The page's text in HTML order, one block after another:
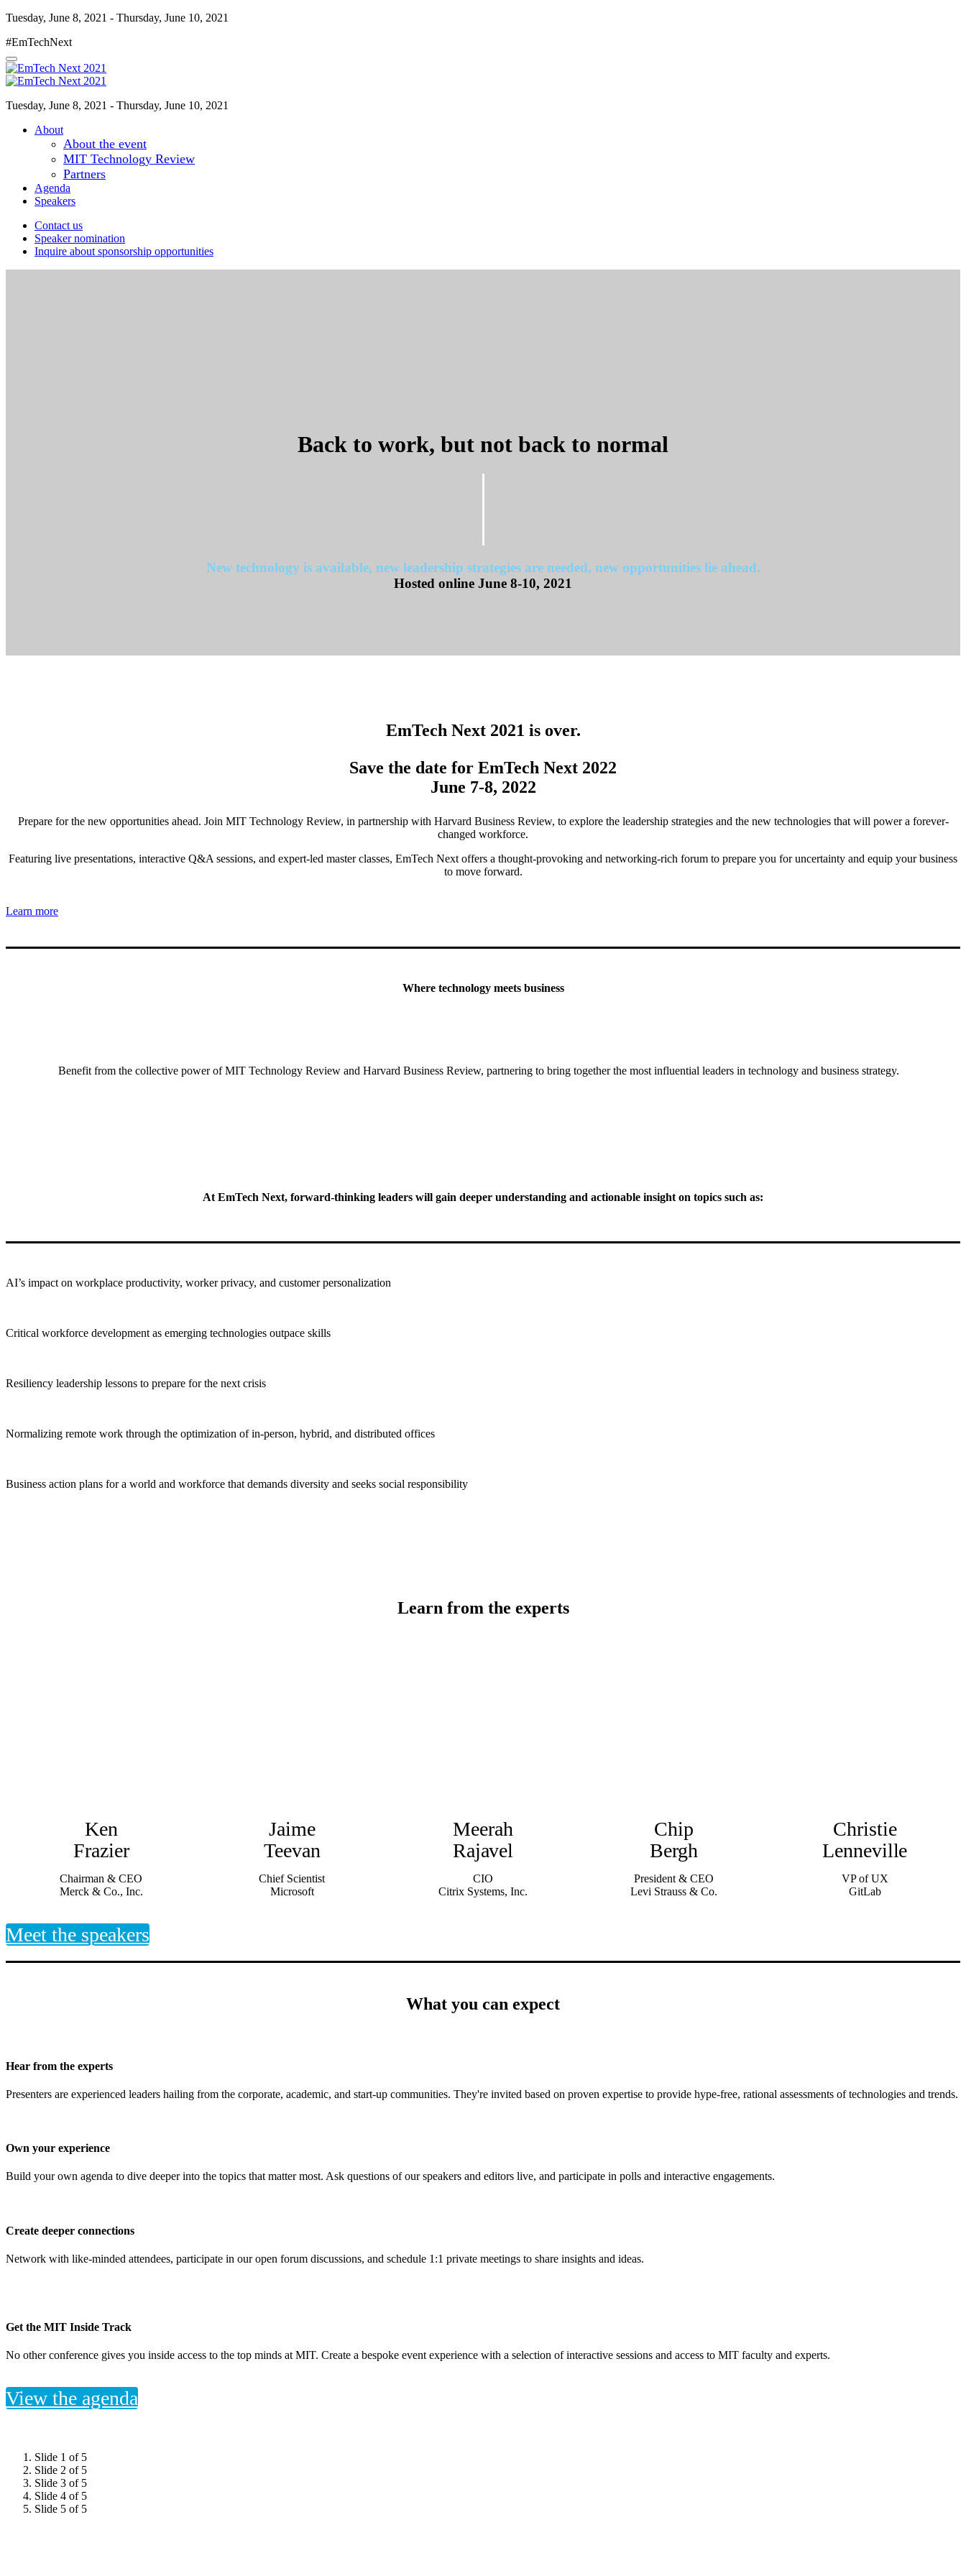
Tuesday, June 8, 2021 - Thursday, June 10, 2021
#EmTechNext
Tuesday, June 8, 2021 - Thursday, June 10, 2021
About
About the event
MIT Technology Review
Partners
Agenda
Speakers
Contact us
Speaker nomination
Inquire about sponsorship opportunities
Back to work, but not back to normal
New technology is available, new leadership strategies are needed, new opportunities lie ahead.
Hosted online June 8-10, 2021
EmTech Next 2021 is over.
Save the date for EmTech Next 2022
June 7-8, 2022
Prepare for the new opportunities ahead. Join MIT Technology Review, in partnership with Harvard Business Review, to explore the leadership strategies and the new technologies that will power a forever-
changed workforce.
Featuring live presentations, interactive Q&A sessions, and expert-led master classes, EmTech Next offers a thought-provoking and networking-rich forum to prepare you for uncertainty and equip your business
to move forward.
Learn more
Where technology meets business
Benefit from the collective power of MIT Technology Review and Harvard Business Review, partnering to bring together the most influential leaders in technology and business strategy.
At EmTech Next, forward-thinking leaders will gain deeper understanding and actionable insight on topics such as:
AI’s impact on workplace productivity, worker privacy, and customer personalization
Critical workforce development as emerging technologies outpace skills
Resiliency leadership lessons to prepare for the next crisis
Normalizing remote work through the optimization of in-person, hybrid, and distributed offices
Business action plans for a world and workforce that demands diversity and seeks social responsibility
Learn from the experts
Ken
Frazier
Chairman & CEO
Merck & Co., Inc.
Jaime
Teevan
Chief Scientist
Microsoft
Meerah
Rajavel
CIO
Citrix Systems, Inc.
Chip
Bergh
President & CEO
Levi Strauss & Co.
Christie
Lenneville
VP of UX
GitLab
Meet the speakers
What you can expect
Hear from the experts
Presenters are experienced leaders hailing from the corporate, academic, and start-up communities. They're invited based on proven expertise to provide hype-free, rational assessments of technologies and trends.
Own your experience
Build your own agenda to dive deeper into the topics that matter most. Ask questions of our speakers and editors live, and participate in polls and interactive engagements.
Create deeper connections
Network with like-minded attendees, participate in our open forum discussions, and schedule 1:1 private meetings to share insights and ideas.
Get the MIT Inside Track
No other conference gives you inside access to the top minds at MIT. Create a bespoke event experience with a selection of interactive sessions and access to MIT faculty and experts.
View the agenda
Slide 1 of 5
Slide 2 of 5
Slide 3 of 5
Slide 4 of 5
Slide 5 of 5